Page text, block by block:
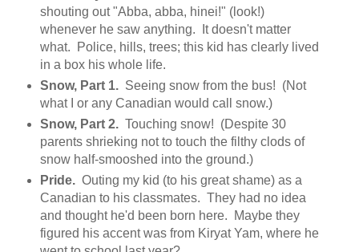
shouting out "Abba, abba, hinei!" (look!)
whenever he saw anything. It doesn't matter
what. Police, hills, trees; this kid has clearly lived
in a box his whole life.
Snow, Part 1. Seeing snow from the bus! (Not
what I or any Canadian would call snow.)
Snow, Part 2. Touching snow! (Despite 30
parents shrieking not to touch the filthy clods of
snow half-smooshed into the ground.)
Pride. Outing my kid (to his great shame) as a
Canadian to his classmates. They had no idea
and thought he'd been born here. Maybe they
figured his accent was from Kiryat Yam, where he